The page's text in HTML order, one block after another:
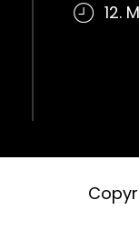
12.